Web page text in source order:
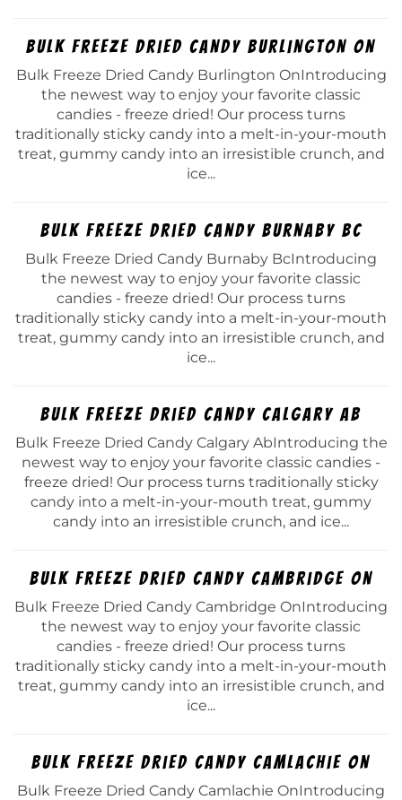
Bulk Freeze Dried Candy Burlington On
Bulk Freeze Dried Candy Burlington OnIntroducing
the newest way to enjoy your favorite classic
candies - freeze dried! Our process turns
traditionally sticky candy into a melt-in-your-mouth
treat, gummy candy into an irresistible crunch, and
ice...
Bulk Freeze Dried Candy Burnaby Bc
Bulk Freeze Dried Candy Burnaby BcIntroducing
the newest way to enjoy your favorite classic
candies - freeze dried! Our process turns
traditionally sticky candy into a melt-in-your-mouth
treat, gummy candy into an irresistible crunch, and
ice...
Bulk Freeze Dried Candy Calgary Ab
Bulk Freeze Dried Candy Calgary AbIntroducing the
newest way to enjoy your favorite classic candies -
freeze dried! Our process turns traditionally sticky
candy into a melt-in-your-mouth treat, gummy
candy into an irresistible crunch, and ice...
Bulk Freeze Dried Candy Cambridge On
Bulk Freeze Dried Candy Cambridge OnIntroducing
the newest way to enjoy your favorite classic
candies - freeze dried! Our process turns
traditionally sticky candy into a melt-in-your-mouth
treat, gummy candy into an irresistible crunch, and
ice...
Bulk Freeze Dried Candy Camlachie On
Bulk Freeze Dried Candy Camlachie OnIntroducing